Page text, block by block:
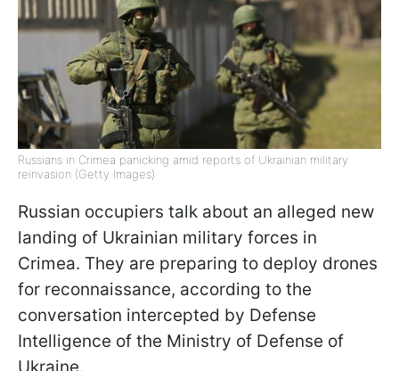
Russians in Crimea panicking amid reports of Ukrainian military
reinvasion (Getty Images)
Russian occupiers talk about an alleged new
landing of Ukrainian military forces in
Crimea. They are preparing to deploy drones
for reconnaissance, according to the
conversation intercepted by Defense
Intelligence of the Ministry of Defense of